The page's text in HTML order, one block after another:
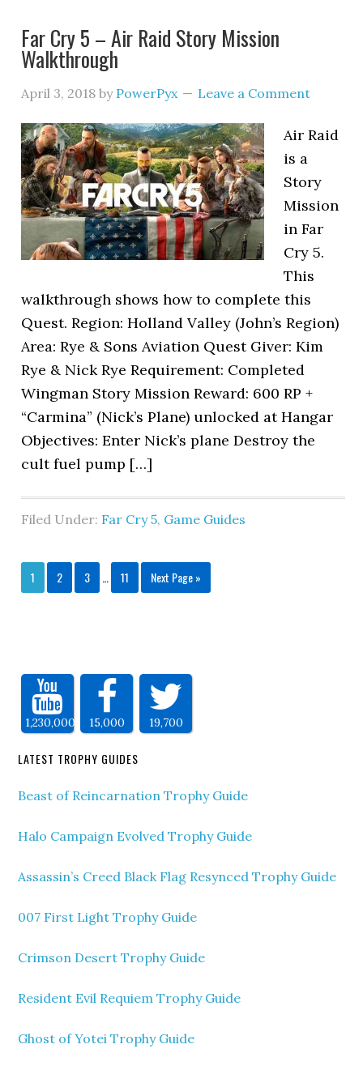
Far Cry 5 – Air Raid Story Mission
Walkthrough
April 3, 2018 by PowerPyx Leave a Comment
Air Raid
is a
Story
Mission
in Far
Cry 5.
This
walkthrough shows how to complete this
Quest. Region: Holland Valley (John’s Region)
Area: Rye & Sons Aviation Quest Giver: Kim
Rye & Nick Rye Requirement: Completed
Wingman Story Mission Reward: 600 RP +
“Carmina” (Nick’s Plane) unlocked at Hangar
Objectives: Enter Nick’s plane Destroy the
cult fuel pump […]
Filed Under: Far Cry 5, Game Guides
1 2 3 11 Next Page »
1,230,000 15,000 19,700
LATEST TROPHY GUIDES
Beast of Reincarnation Trophy Guide
Halo Campaign Evolved Trophy Guide
Assassin’s Creed Black Flag Resynced Trophy Guide
007 First Light Trophy Guide
Crimson Desert Trophy Guide
Resident Evil Requiem Trophy Guide
Ghost of Yotei Trophy Guide